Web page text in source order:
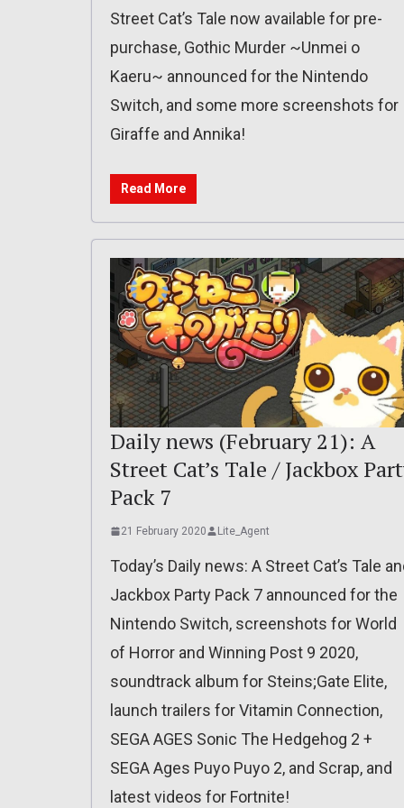
Street Cat’s Tale now available for pre-
purchase, Gothic Murder ~Unmei o
Kaeru~ announced for the Nintendo
Switch, and some more screenshots for
Giraffe and Annika!
Read More
Daily news (February 21): A
Street Cat’s Tale / Jackbox
Pack 7
21 February 2020 Lite_Agent
Today’s Daily news: A Street Cat’s Tale
Jackbox Party Pack 7 announced for the
Nintendo Switch, screenshots for World
of Horror and Winning Post 9 2020,
soundtrack album for Steins;Gate Elite,
launch trailers for Vitamin Connection,
SEGA AGES Sonic The Hedgehog 2 +
SEGA Ages Puyo Puyo 2, and Scrap, and
latest videos for Fortnite!